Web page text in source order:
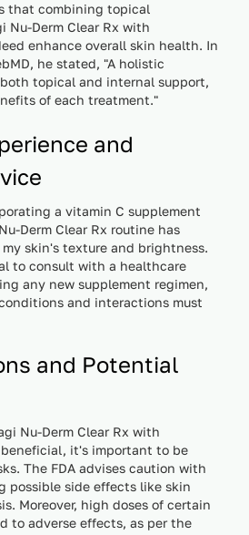
that combining topical
Nu-Derm Clear Rx with
enhance overall skin health. In
he stated, "A holistic
topical and internal support,
of each treatment."
and
a vitamin C supplement
Derm Clear Rx routine has
skin's texture and brightness.
to consult with a healthcare
any new supplement regimen,
and interactions must
and Potential
Nu-Derm Clear Rx with
it's important to be
The FDA advises caution with
possible side effects like skin
Moreover, high doses of certain
to adverse effects, as per the